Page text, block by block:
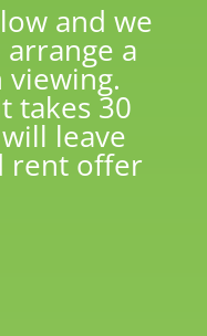
and we
a
takes 30
leave
rent offer